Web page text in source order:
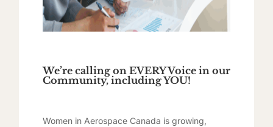
We’re calling on EVERY Voice in our
Community, including YOU!
Women in Aerospace Canada is growing,